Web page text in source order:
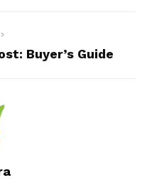
Buyer’s Guide